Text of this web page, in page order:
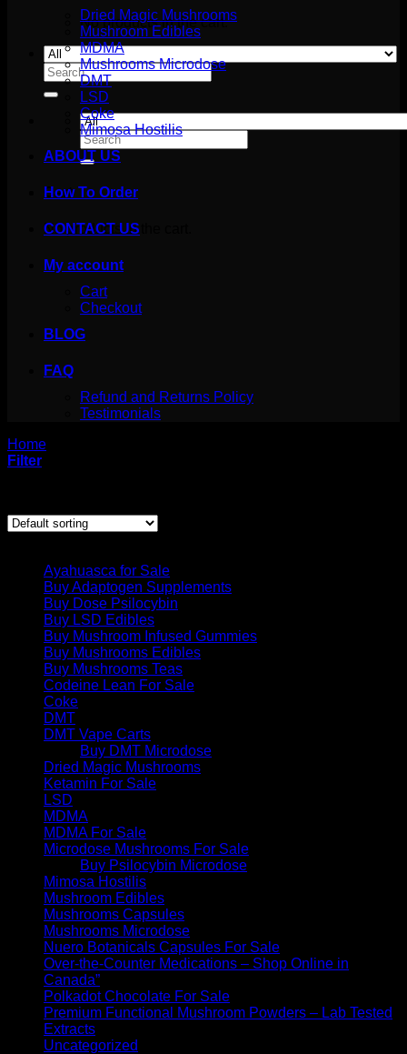
No products in the cart.
Search
for:
Search
for:
Cart
No products in the cart.
Dried Magic Mushrooms
Mushroom Edibles
MDMA
Mushrooms Microdose
DMT
LSD
Coke
Mimosa Hostilis
ABOUT US
How To Order
CONTACT US
My account
Cart
Checkout
BLOG
FAQ
Refund and Returns Policy
Testimonials
Home
Filter
Ayahuasca for Sale
Buy Adaptogen Supplements
Buy Dose Psilocybin
Buy LSD Edibles
Buy Mushroom Infused Gummies
Buy Mushrooms Edibles
Buy Mushrooms Teas
Codeine Lean For Sale
Coke
DMT
DMT Vape Carts
Buy DMT Microdose
Dried Magic Mushrooms
Ketamin For Sale
LSD
MDMA
MDMA For Sale
Microdose Mushrooms For Sale
Buy Psilocybin Microdose
Mimosa Hostilis
Mushroom Edibles
Mushrooms Capsules
Mushrooms Microdose
Nuero Botanicals Capsules For Sale
Over-the-Counter Medications – Shop Online in
Canada”
Polkadot Chocolate For Sale
Premium Functional Mushroom Powders – Lab Tested
Extracts
Uncategorized